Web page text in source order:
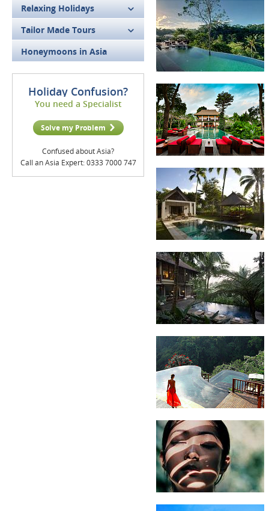
Relaxing Holidays
Tailor Made Tours
Honeymoons in Asia
Holiday Confusion?
You need a Specialist
Solve my Problem
Confused about Asia?
Call an Asia Expert: 0333 7000 747